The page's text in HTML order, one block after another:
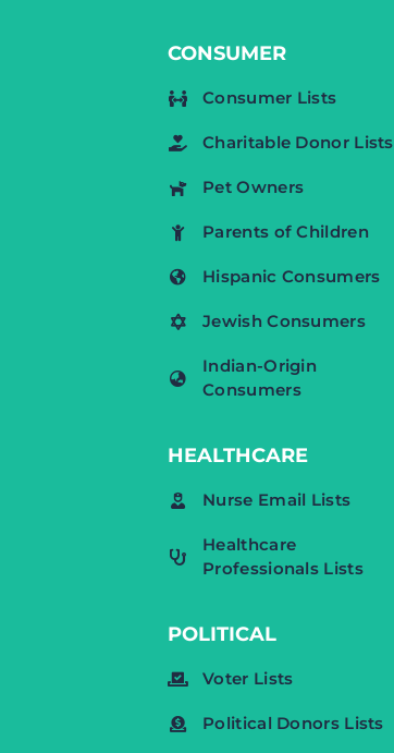
CONSUMER
Consumer Lists
Charitable Donor Lists
Pet Owners
Parents of Children
Hispanic Consumers
Jewish Consumers
Indian-Origin
Consumers
HEALTHCARE
Nurse Email Lists
Healthcare
Professionals Lists
POLITICAL
Voter Lists
Political Donors Lists